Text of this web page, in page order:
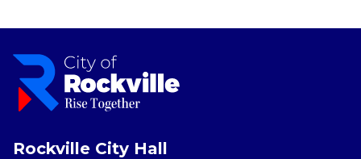
Rockville City Hall